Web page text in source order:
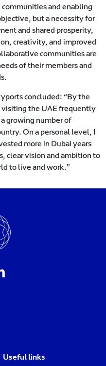
and enabling
but a necessity for
and shared prosperity,
creativity, and improved
communities are
of their members and
concluded: “By the
the UAE frequently
growing number of
On a personal level, I
more in Dubai years
clear vision and ambition to
to live and work.”
Useful links